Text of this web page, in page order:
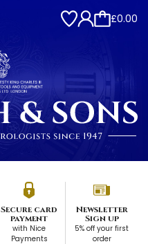
£0.00
Secure card
payment
with Nice
Payments
Newsletter
Sign up
5% off your first
order